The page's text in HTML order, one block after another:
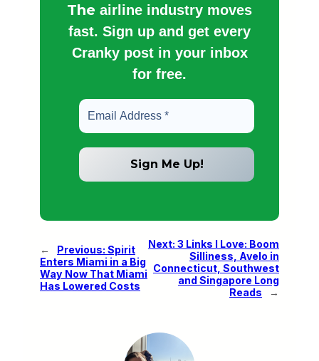
The airline industry moves
fast. Sign up and get every
Cranky post in your inbox
for free.
← Previous: Spirit
Enters Miami in a Big
Way Now That Miami
Has Lowered Costs
Next: 3 Links I Love: Boom
Silliness, Avelo in
Connecticut, Southwest
and Singapore Long
Reads
→